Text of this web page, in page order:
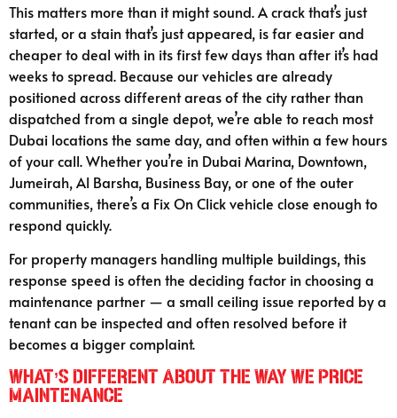
This matters more than it might sound. A crack that’s just
started, or a stain that’s just appeared, is far easier and
cheaper to deal with in its first few days than after it’s had
weeks to spread. Because our vehicles are already
positioned across different areas of the city rather than
dispatched from a single depot, we’re able to reach most
Dubai locations the same day, and often within a few hours
of your call. Whether you’re in Dubai Marina, Downtown,
Jumeirah, Al Barsha, Business Bay, or one of the outer
communities, there’s a Fix On Click vehicle close enough to
respond quickly.
For property managers handling multiple buildings, this
response speed is often the deciding factor in choosing a
maintenance partner — a small ceiling issue reported by a
tenant can be inspected and often resolved before it
becomes a bigger complaint.
What’s Different About the Way We Price
Maintenance